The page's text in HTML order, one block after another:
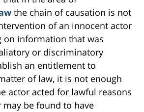
the chain of causation is not
of an innocent actor
on information that was
or discriminatory
an entitlement to
of law, it is not enough
actor acted for lawful reasons
be found to have